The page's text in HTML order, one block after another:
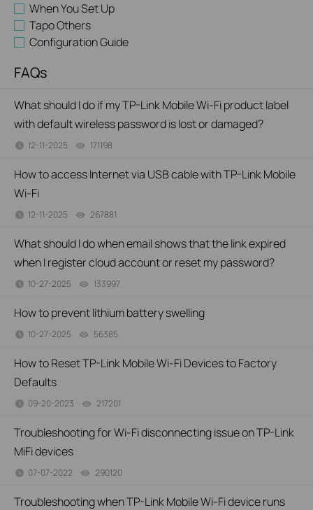
When You Set Up
Tapo Others
Configuration Guide
FAQs
What should I do if my TP-Link Mobile Wi-Fi product label
with default wireless password is lost or damaged?
12-11-2025 171198
How to access Internet via USB cable with TP-Link Mobile
Wi-Fi
12-11-2025 267881
What should I do when email shows that the link expired
when I register cloud account or reset my password?
10-27-2025 133997
How to prevent lithium battery swelling
10-27-2025 56385
How to Reset TP-Link Mobile Wi-Fi Devices to Factory
Defaults
09-20-2023 217201
Troubleshooting for Wi-Fi disconnecting issue on TP-Link
MiFi devices
07-07-2022 290120
Troubleshooting when TP-Link Mobile Wi-Fi device runs